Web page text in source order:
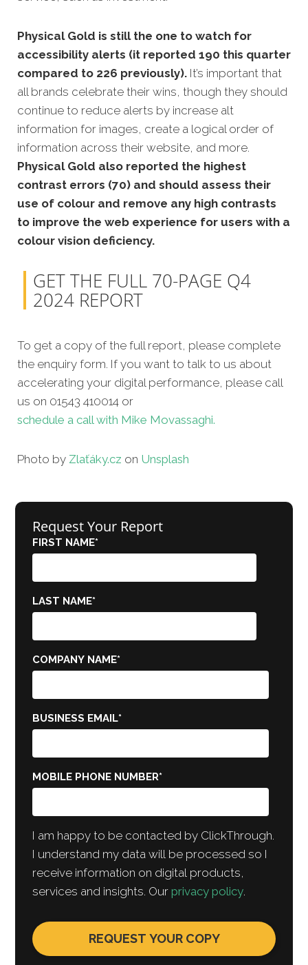
Physical Gold is still the one to watch for
accessibility alerts (it reported 190 this quarter
compared to 226 previously). It’s important that
all brands celebrate their wins, though they should
continue to reduce alerts by increase alt
information for images, create a logical order of
information across their website, and more.
Physical Gold also reported the highest
contrast errors (70) and should assess their
use of colour and remove any high contrasts
to improve the web experience for users with a
colour vision deficiency.
GET THE FULL 70-PAGE Q4
2024 REPORT
To get a copy of the full report, please complete
the enquiry form. If you want to talk to us about
accelerating your digital performance, please call
us on 01543 410014 or
schedule a call with Mike Movassaghi.
Photo by Zlaťáky.cz on Unsplash
Request Your Report
FIRST NAME*
LAST NAME*
COMPANY NAME*
BUSINESS EMAIL*
MOBILE PHONE NUMBER*
I am happy to be contacted by ClickThrough.
I understand my data will be processed so I
receive information on digital products,
services and insights. Ourprivacy policy.